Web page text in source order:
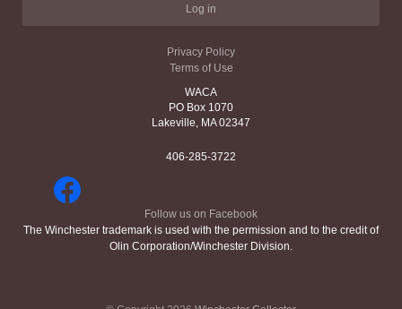
Log in
Privacy Policy
Terms of Use
WACA
PO Box 1070
Lakeville, MA 02347
406-285-3722
Follow us on Facebook
The Winchester trademark is used with the permission and to the credit of
Olin Corporation/Winchester Division.